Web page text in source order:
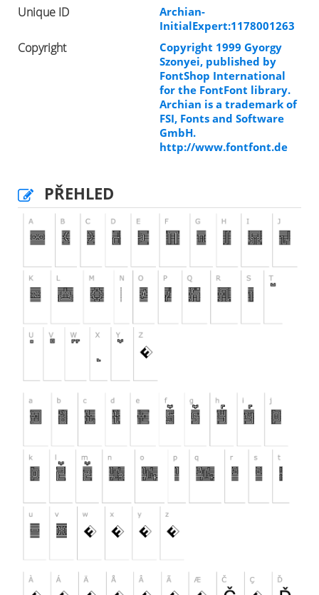
Unique ID
Archian-
InitialExpert:1178001263
Copyright
Copyright 1999 Gyorgy
Szonyei, published by
FontShop International
for the FontFont library.
Archian is a trademark of
FSI, Fonts and Software
GmbH.
http://www.fontfont.de
PŘEHLED